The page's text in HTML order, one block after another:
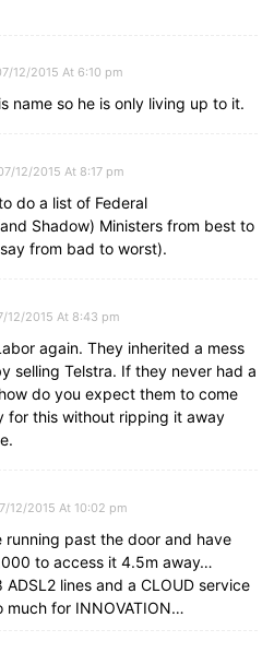
12/2015 At 6:10 pm
name so he is only living up to it.
12/2015 At 8:17 pm
do a list of Federal
Shadow) Ministers from best to
from bad to worst).
12/2015 At 8:43 pm
again. They inherited a mess
selling Telstra. If they never had a
do you expect them to come
for this without ripping it away
12/2015 At 10:02 pm
running past the door and have
to access it 4.5m away…
lines and a CLOUD service
much for INNOVATION…